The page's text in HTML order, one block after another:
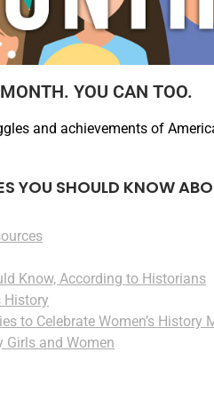
YOU CAN TOO.
and achievements of
YOU SHOULD KNOW
Know, According to Historians
History
to Celebrate Women’s History
Girls and Women